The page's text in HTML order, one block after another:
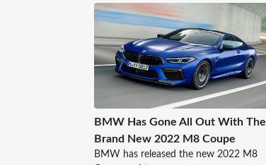
BMW Has Gone All Out With The
Brand New 2022 M8 Coupe
BMW has released the new 2022 M8